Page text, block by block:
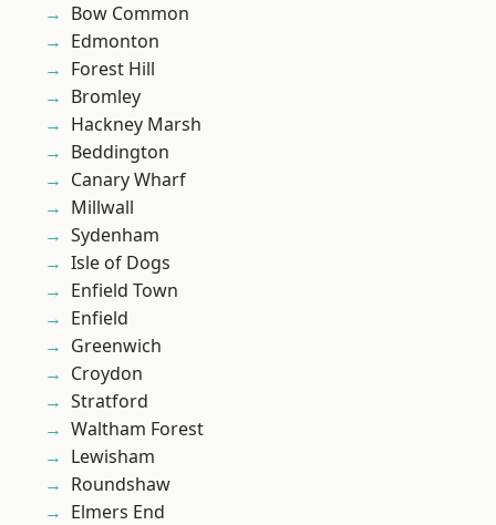
Bow Common
Edmonton
Forest Hill
Bromley
Hackney Marsh
Beddington
Canary Wharf
Millwall
Sydenham
Isle of Dogs
Enfield Town
Enfield
Greenwich
Croydon
Stratford
Waltham Forest
Lewisham
Roundshaw
Elmers End